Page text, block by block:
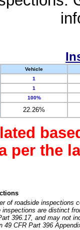
Vehicle
1
1
100%
22.26%
per the
of roadside inspections
inspections are distinct
396.17, and may not
49 CFR Part 396